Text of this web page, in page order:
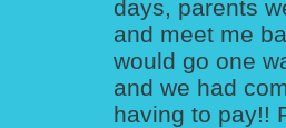
days, parents
and meet me
would go one
and we had
having to pay!!